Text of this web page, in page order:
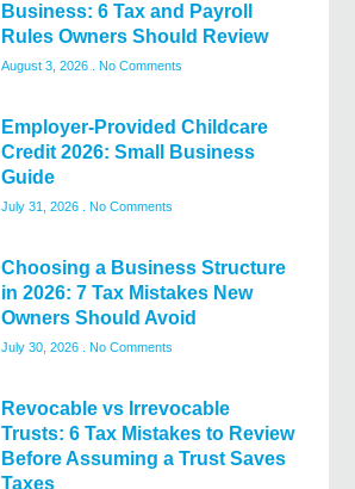
Business: 6 Tax and Payroll
Rules Owners Should Review
August 3, 2026 No Comments
Employer-Provided Childcare
Credit 2026: Small Business
Guide
July 31, 2026 No Comments
Choosing a Business Structure
in 2026: 7 Tax Mistakes New
Owners Should Avoid
July 30, 2026 No Comments
Revocable vs Irrevocable
Trusts: 6 Tax Mistakes to Review
Before Assuming a Trust Saves
Taxes